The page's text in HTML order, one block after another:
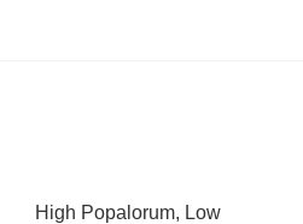
High Popalorum, Low